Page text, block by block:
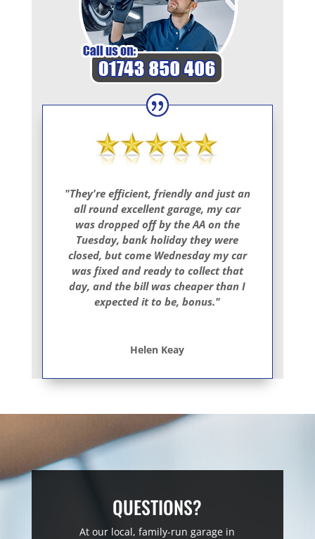
"They're efficient, friendly and just an
all round excellent garage, my car
was dropped off by the AA on the
Tuesday, bank holiday they were
closed, but come Wednesday my car
was fixed and ready to collect that
day, and the bill was cheaper than I
expected it to be, bonus."
Helen Keay
QUESTIONS?
At our local, family-run garage in